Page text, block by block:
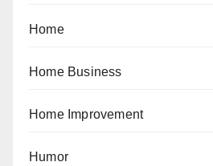
Home
Home Business
Home Improvement
Humor